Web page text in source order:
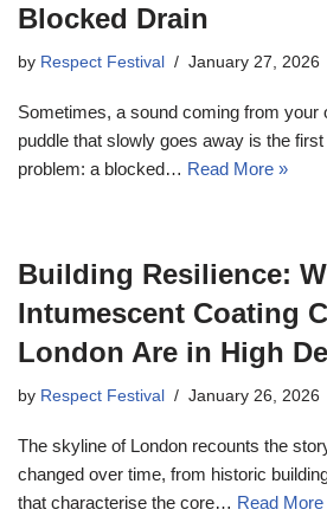
Blocked Drain
by Respect Festival January 27, 2026
Sometimes, a sound coming from your
puddle that slowly goes away is the
problem: a blocked… Read More »
Building Resilience:
Intumescent Coating
London Are in High
by Respect Festival January 26, 2026
The skyline of London recounts the
changed over time, from historic
that characterise the core… Read More